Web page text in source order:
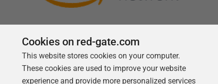
Follow us
Cookies on red-gate.com
This website stores cookies on your computer.
These cookies are used to improve your website
experience and provide more personalized services